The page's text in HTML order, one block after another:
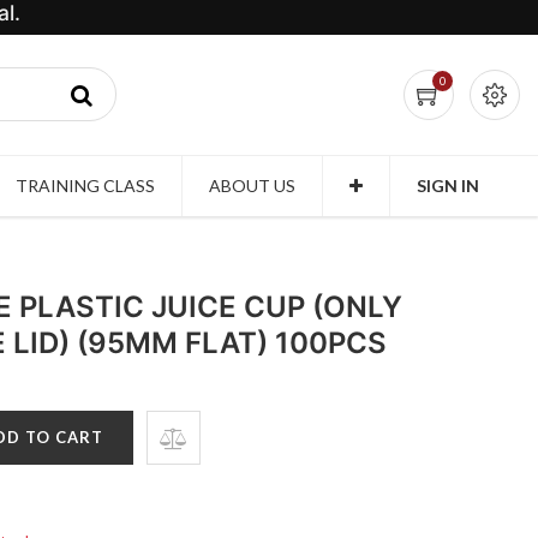
0
TRAINING CLASS ABOUT US SIGN IN
PLASTIC JUICE CUP (ONLY
LID) (95MM FLAT) 100PCS
TO CART